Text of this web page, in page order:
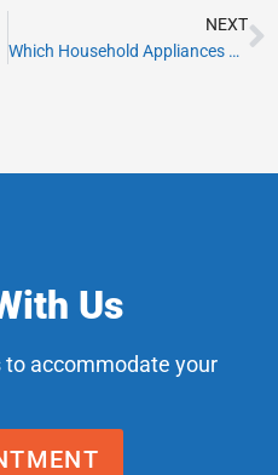
NEXT
Which Household Appliances Use the Most Energy?
Us
accommodate your